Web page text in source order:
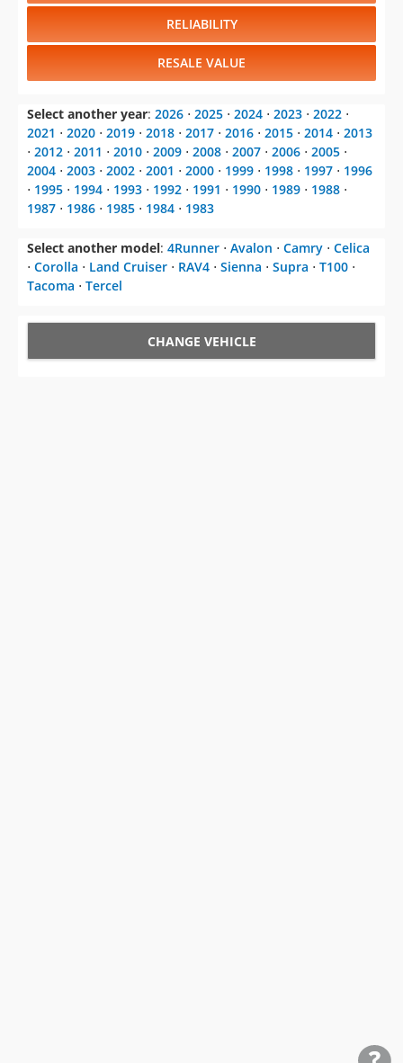
RELIABILITY
RESALE VALUE
Select another year: 2026 ⋅ 2025 ⋅ 2024 ⋅ 2023 ⋅ 2022 ⋅
2021 ⋅ 2020 ⋅ 2019 ⋅ 2018 ⋅ 2017 ⋅ 2016 ⋅ 2015 ⋅ 2014 ⋅ 2013
⋅ 2012 ⋅ 2011 ⋅ 2010 ⋅ 2009 ⋅ 2008 ⋅ 2007 ⋅ 2006 ⋅ 2005 ⋅
2004 ⋅ 2003 ⋅ 2002 ⋅ 2001 ⋅ 2000 ⋅ 1999 ⋅ 1998 ⋅ 1997 ⋅ 1996
⋅ 1995 ⋅ 1994 ⋅ 1993 ⋅ 1992 ⋅ 1991 ⋅ 1990 ⋅ 1989 ⋅ 1988 ⋅
1987 ⋅ 1986 ⋅ 1985 ⋅ 1984 ⋅ 1983
Select another model: 4Runner ⋅ Avalon ⋅ Camry ⋅ Celica
⋅ Corolla ⋅ Land Cruiser ⋅ RAV4 ⋅ Sienna ⋅ Supra ⋅ T100 ⋅
Tacoma ⋅ Tercel
CHANGE VEHICLE